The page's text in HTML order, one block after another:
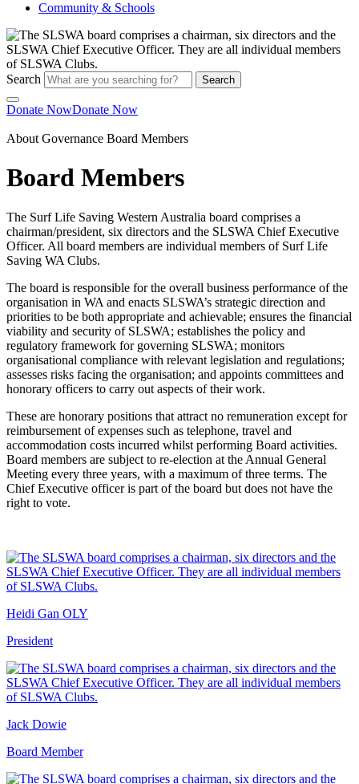
Community & Schools
Search Search
Donate NowDonate Now
About Governance Board Members
Board Members
The Surf Life Saving Western Australia board comprises a
chairman/president, six directors and the SLSWA Chief Executive
Officer. All board members are individual members of Surf Life
Saving WA Clubs.
The board is responsible for the overall business performance of the
organisation in WA and enacts SLSWA’s strategic direction and
priorities to be both appropriate and achievable; ensures the financial
viability and security of SLSWA; establishes the policy and
regulatory framework for governing SLSWA; monitors
organisational compliance with relevant legislation and regulations;
assesses risks facing the organisation; and appoints committees and
honorary officers to carry out aspects of their work.
These are honorary positions that attract no remuneration except for
reimbursement of expenses such as telephone, travel and
accommodation costs incurred whilst performing Board activities.
Board members are subject to re-election at the Annual General
Meeting every three years, with a maximum of three terms. The
Chief Executive officer is part of the board but does not have the
right to vote.
Heidi Gan OLY
President
Jack Dowie
Board Member